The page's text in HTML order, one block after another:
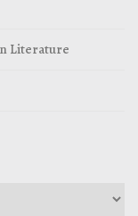
Literature